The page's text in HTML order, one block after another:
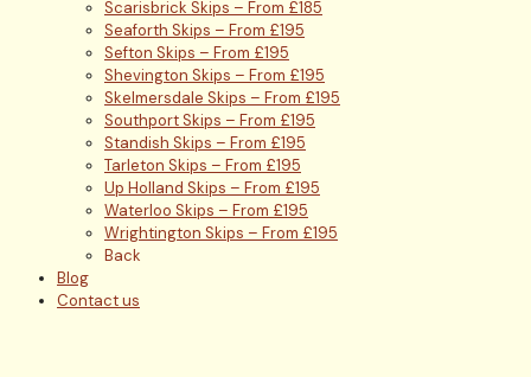
Scarisbrick Skips – From £185
Seaforth Skips – From £195
Sefton Skips – From £195
Shevington Skips – From £195
Skelmersdale Skips – From £195
Southport Skips – From £195
Standish Skips – From £195
Tarleton Skips – From £195
Up Holland Skips – From £195
Waterloo Skips – From £195
Wrightington Skips – From £195
Back
Blog
Contact us